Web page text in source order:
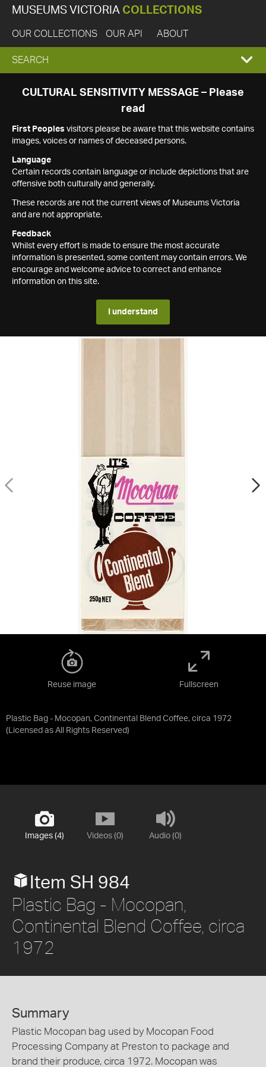
MUSEUMS VICTORIA COLLECTIONS
OUR COLLECTIONS OUR API ABOUT
EXPAND
SEARCH
SEARCH
CULTURAL SENSITIVITY MESSAGE – Please
read
First Peoples visitors please be aware that this website contains
images, voices or names of deceased persons.
Language
Certain records contain language or include depictions that are
offensive both culturally and generally.
These records are not the current views of Museums Victoria
and are not appropriate.
Feedback
Whilst every effort is made to ensure the most accurate
information is presented, some content may contain errors. We
encourage and welcome advice to correct and enhance
information on this site.
I understand
Plastic Bag - Mocopan, Continental Blend Coffee, circa 1972
(Licensed as All Rights Reserved)
Reuse image Fullscreen
Images (4) Videos (0) Audio (0)
Item SH 984
Plastic Bag - Mocopan,
Continental Blend Coffee, circa
1972
Summary
Plastic Mocopan bag used by Mocopan Food
Processing Company at Preston to package and
brand their produce, circa 1972. Mocopan was